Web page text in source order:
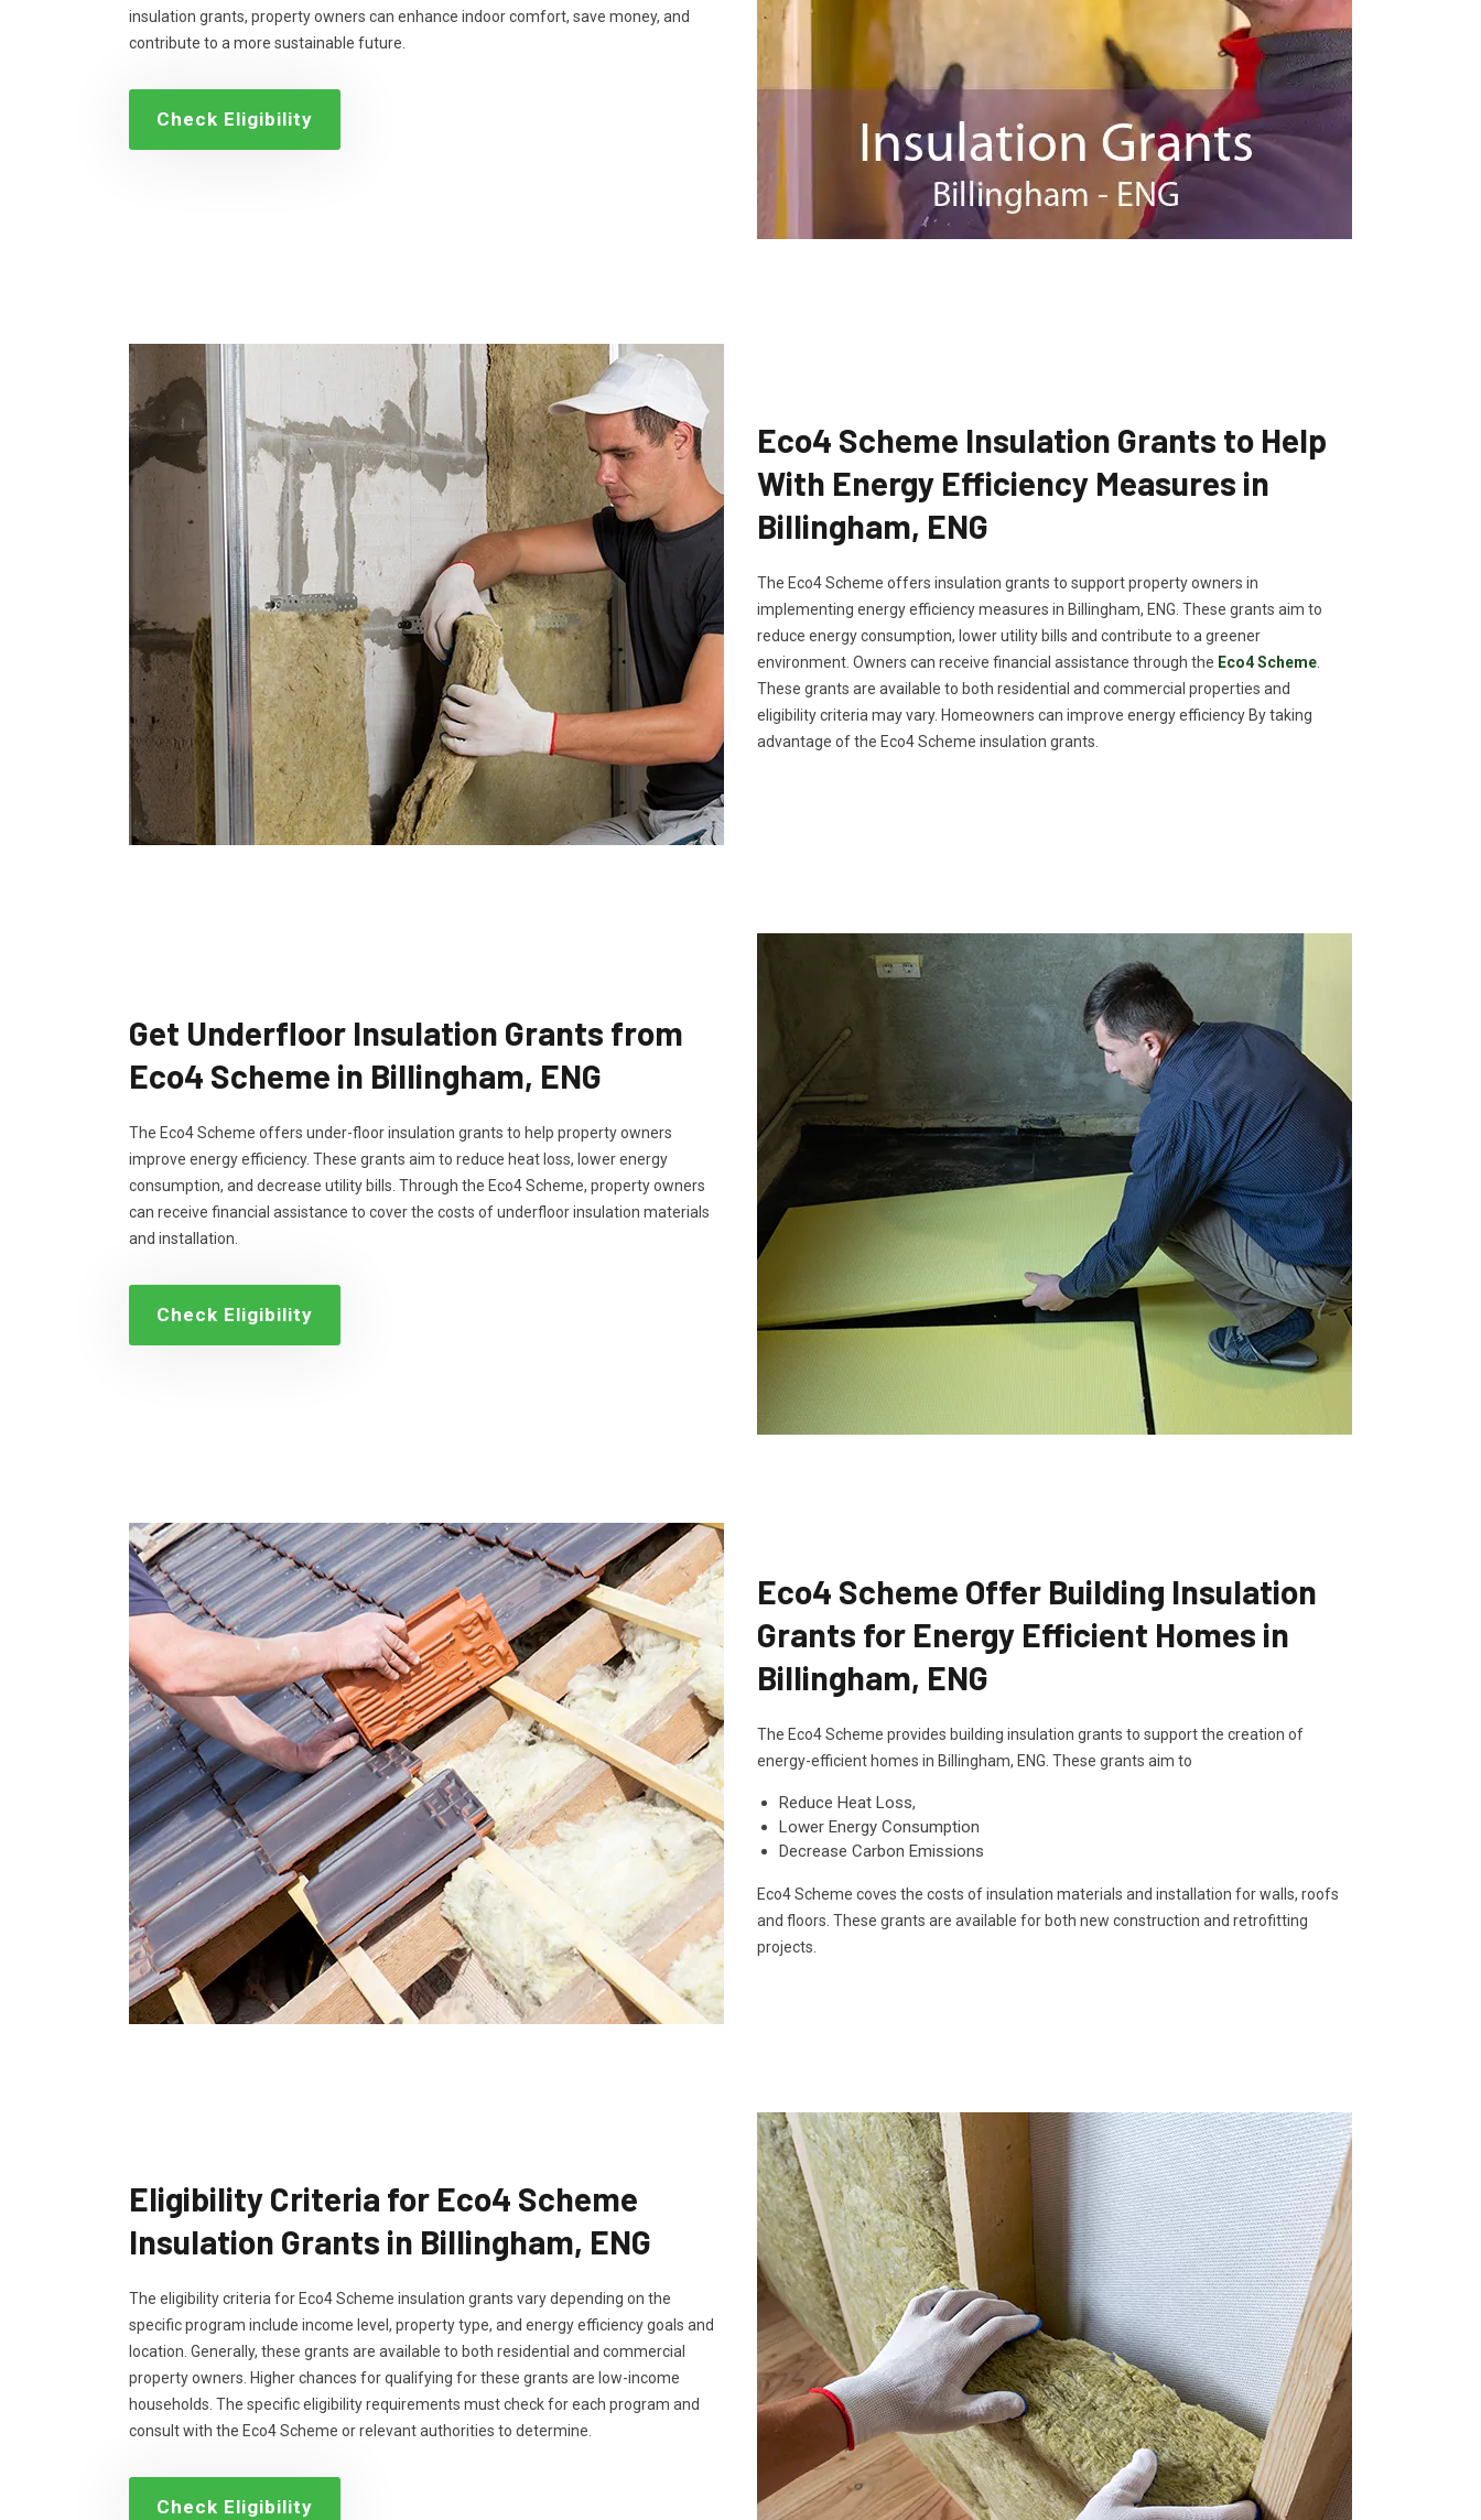
insulation grants, property owners can enhance indoor comfort, save money, and
contribute to a more sustainable future.
Check Eligibility
Eco4 Scheme Insulation Grants to Help
With Energy Efficiency Measures in
Billingham, ENG
The Eco4 Scheme offers insulation grants to support property owners in
implementing energy efficiency measures in Billingham, ENG. These grants aim to
reduce energy consumption, lower utility bills and contribute to a greener
environment. Owners can receive financial assistance through the Eco4 Scheme
These grants are available to both residential and commercial properties and
eligibility criteria may vary. Homeowners can improve energy efficiency By taking
advantage of the Eco4 Scheme insulation grants.
Get Underfloor Insulation Grants from
Eco4 Scheme in Billingham, ENG
The Eco4 Scheme offers under-floor insulation grants to help property owners
improve energy efficiency. These grants aim to reduce heat loss, lower energy
consumption, and decrease utility bills. Through the Eco4 Scheme, property owners
can receive financial assistance to cover the costs of underfloor insulation materials
and installation.
Check Eligibility
Eco4 Scheme Offer Building Insulation
Grants for Energy Efficient Homes in
Billingham, ENG
The Eco4 Scheme provides building insulation grants to support the creation of
energy-efficient homes in Billingham, ENG. These grants aim to
Reduce Heat Loss,
Lower Energy Consumption
Decrease Carbon Emissions
Eco4 Scheme coves the costs of insulation materials and installation for walls, roofs
and floors. These grants are available for both new construction and retrofitting
projects.
Eligibility Criteria for Eco4 Scheme
Insulation Grants in Billingham, ENG
The eligibility criteria for Eco4 Scheme insulation grants vary depending on the
specific program include income level, property type, and energy efficiency goals and
location. Generally, these grants are available to both residential and commercial
property owners. Higher chances for qualifying for these grants are low-income
households. The specific eligibility requirements must check for each program and
consult with the Eco4 Scheme or relevant authorities to determine.
Check Eligibility